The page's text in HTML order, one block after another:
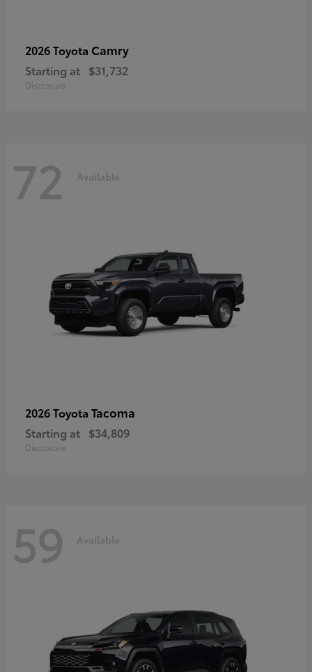
2026 Toyota Camry
Starting at $31,732
Disclosure
72 Available
2026 Toyota Tacoma
Starting at $34,809
Disclosure
59 Available